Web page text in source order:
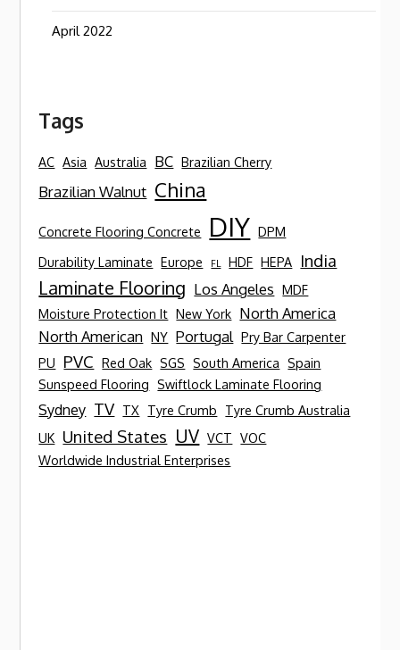
April 2022
Tags
AC Asia Australia BC Brazilian Cherry
Brazilian Walnut China
Concrete Flooring Concrete DIY DPM
Durability Laminate Europe FL HDF HEPA India
Laminate Flooring Los Angeles MDF
Moisture Protection It New York North America
North American NY Portugal Pry Bar Carpenter
PU
PVC Red Oak SGS South America Spain
Sunspeed Flooring Swiftlock Laminate Flooring
Sydney TV TX Tyre Crumb
Tyre Crumb Australia
UK United States UV VCT VOC
Worldwide Industrial Enterprises